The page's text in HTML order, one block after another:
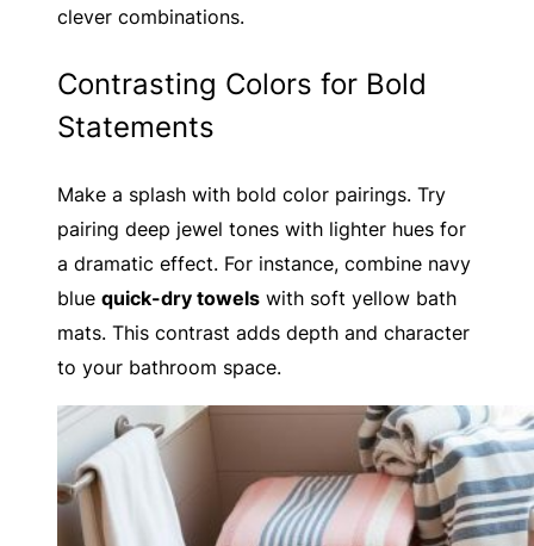
clever combinations.
Contrasting Colors for Bold
Statements
Make a splash with bold color pairings. Try
pairing deep jewel tones with lighter hues for
a dramatic effect. For instance, combine navy
blue quick-dry towels with soft yellow bath
mats. This contrast adds depth and character
to your bathroom space.